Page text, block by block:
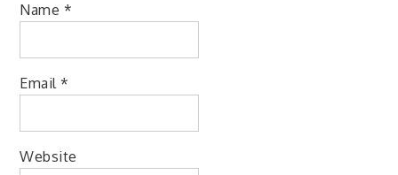
Name *
Email*
Website